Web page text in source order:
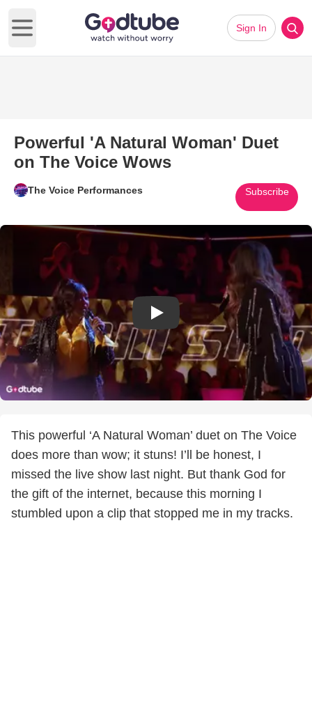
Open main menu
Sign In
Powerful 'A Natural Woman' Duet
on The Voice Wows
The Voice Performances Subscribe
Play Video: Powerful 'A
This powerful ‘A Natural Woman’ duet on The Voice
does more than wow; it stuns! I’ll be honest, I
missed the live show last night. But thank God for
the gift of the internet, because this morning I
stumbled upon a clip that stopped me in my tracks.